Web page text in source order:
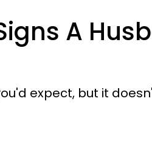
A
expect, but it